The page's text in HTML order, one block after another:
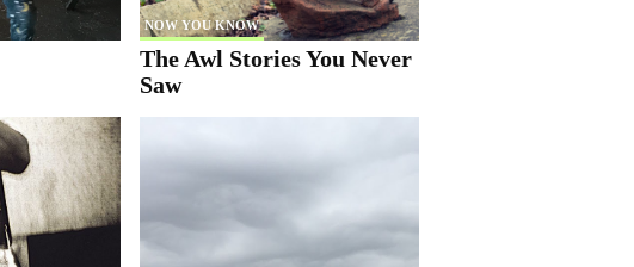
NOW YOU KNOW
The Awl Stories You Never
Saw